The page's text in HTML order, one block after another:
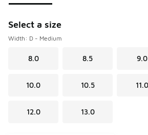
Select a size
Width: D - Medium
8.0 8.5 9.0
10.0 10.5 11.0
12.0 13.0